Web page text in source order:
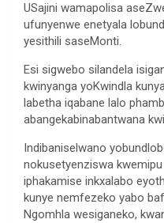
USajini wamapolisa
ufunyenwe enetyala
yesithili saseMonti.
Esi sigwebo silandela
kwinyanga yoKwindla
labetha iqabane lalo
abangekabinabantwana
Indibaniselwano
nokusetyenziswa
iphakamise inkxalabo
kunye nemfezeko yabo
Ngomhla wesiganeko,